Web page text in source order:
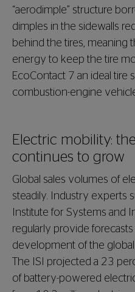
“aerodimple” structure
dimples in the sidewalls
behind the tires, meaning
energy to keep the tire
EcoContact 7 an ideal tire
combustion-engine
Electric mobility:
continues to grow
Global sales volumes of
steadily. Industry experts
Institute for Systems and
regularly provide
development of the
The ISI projected a 23
of battery-powered